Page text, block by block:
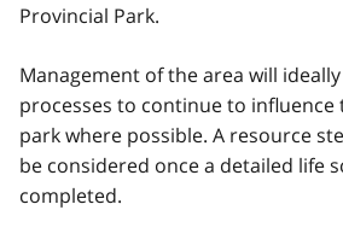
Provincial Park.
Management of the area will
processes to continue to influence
park where possible. A resource
be considered once a detailed life
completed.